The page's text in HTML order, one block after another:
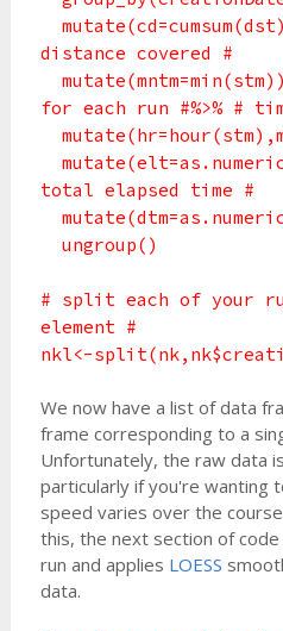
distance covered #
for each run #%>% #
total elapsed time #
ungroup()
# split each of your
element #
nkl<-
We now have a list of data
frame corresponding to a
Unfortunately, the raw data
particularly if you're wanting
speed varies over the
this, the next section of
run and applies LOESS
data.